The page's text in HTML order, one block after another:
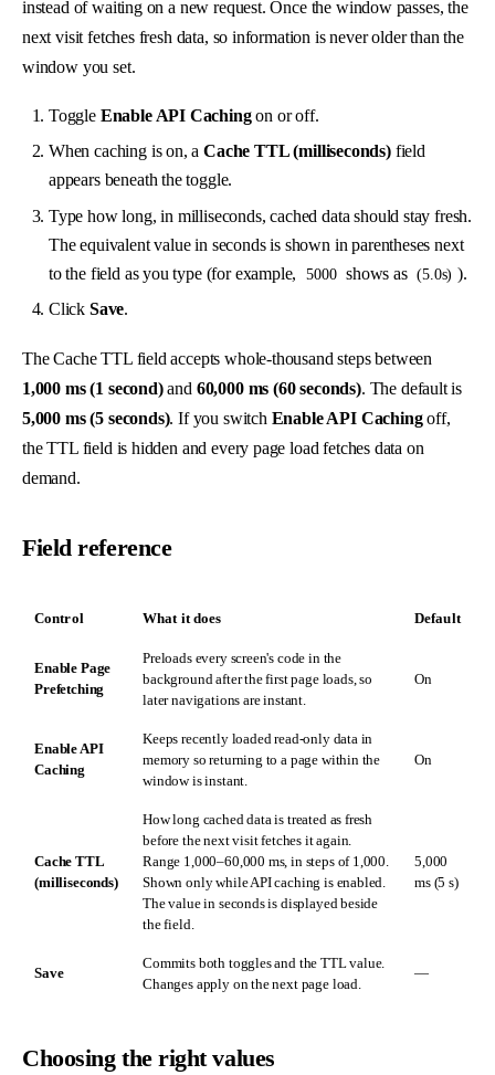
instead of waiting on a new request. Once the window passes, the
next visit fetches fresh data, so information is never older than the
window you set.
Toggle Enable API Cachingon or off.
When caching is on, aCache TTL (milliseconds)field
appears beneath the toggle.
Type how long, in milliseconds, cached data should stay fresh.
The equivalent value in seconds is shown in parentheses next
to the field as you type (for example,
5000 shows as (5.0s) ).
Click Save.
The Cache TTL field accepts whole-thousand steps between
1,000 ms (1 second)and 60,000 ms (60 seconds). The default is
5,000 ms (5 seconds). If you switch Enable API Cachingoff,
the TTL field is hidden and every page load fetches data on
demand.
Field reference
Control What it does Default
Enable Page
Prefetching
Preloads every screen's code in the
background after the first page loads, so
later navigations are instant.
On
Enable API
Caching
Keeps recently loaded read-only data in
memory so returning to a page within the
window is instant.
On
Cache TTL
(milliseconds)
How long cached data is treated as fresh
before the next visit fetches it again.
Range 1,000–60,000 ms, in steps of 1,000.
Shown only while API caching is enabled.
The value in seconds is displayed beside
the field.
5,000
ms (5 s)
Save
Commits both toggles and the TTL value.
Changes apply on the next page load.
—
Choosing the right values